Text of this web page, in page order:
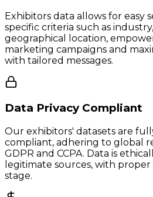
Exhibitors data allows for easy
specific criteria such as
geographical location,
marketing campaigns and
with tailored messages.
Data Privacy Compliant
Our exhibitors' datasets are
compliant, adhering to global
GDPR and CCPA. Data is
legitimate sources, with
stage.